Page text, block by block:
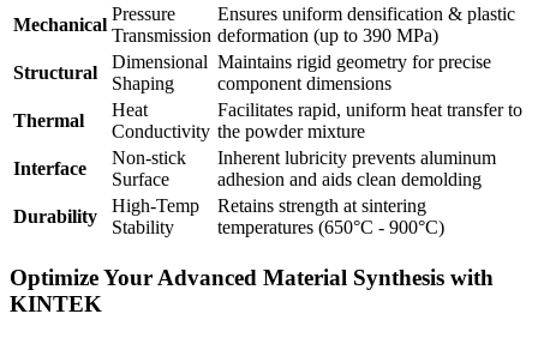
Mechanical
Pressure
Transmission
Ensures uniform densification & plastic
deformation (up to 390 MPa)
Structural
Dimensional
Shaping
Maintains rigid geometry for precise
component dimensions
Thermal
Heat
Conductivity
Facilitates rapid, uniform heat transfer to
the powder mixture
Interface
Non-stick
Surface
Inherent lubricity prevents aluminum
adhesion and aids clean demolding
Durability
High-Temp
Stability
Retains strength at sintering
temperatures (650°C - 900°C)
Optimize Your Advanced Material Synthesis with
KINTEK